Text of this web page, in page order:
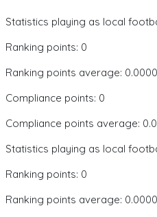
Statistics playing as local
Ranking points: 0
Ranking points average:
Compliance points: 0
Compliance points average:
Statistics playing as local
Ranking points: 0
Ranking points average: